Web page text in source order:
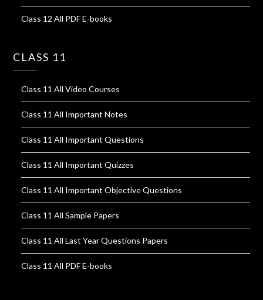
Class 12 All PDF E-books
CLASS 11
Class 11 All Video Courses
Class 11 All Important Notes
Class 11 All Important Questions
Class 11 All Important Quizzes
Class 11 All Important Objective Questions
Class 11 All Sample Papers
Class 11 All Last Year Questions Papers
Class 11 All PDF E-books